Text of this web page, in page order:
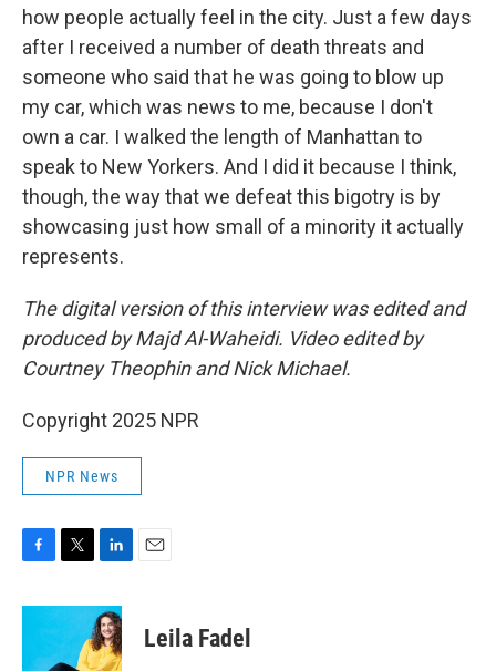
how people actually feel in the city. Just a few days
after I received a number of death threats and
someone who said that he was going to blow up
my car, which was news to me, because I don't
own a car. I walked the length of Manhattan to
speak to New Yorkers. And I did it because I think,
though, the way that we defeat this bigotry is by
showcasing just how small of a minority it actually
represents.
The digital version of this interview was edited and
produced by Majd Al-Waheidi. Video edited by
Courtney Theophin and Nick Michael.
Copyright 2025 NPR
NPR News
F
c
T
i
t
L
n
k
e
E
Leila Fadel